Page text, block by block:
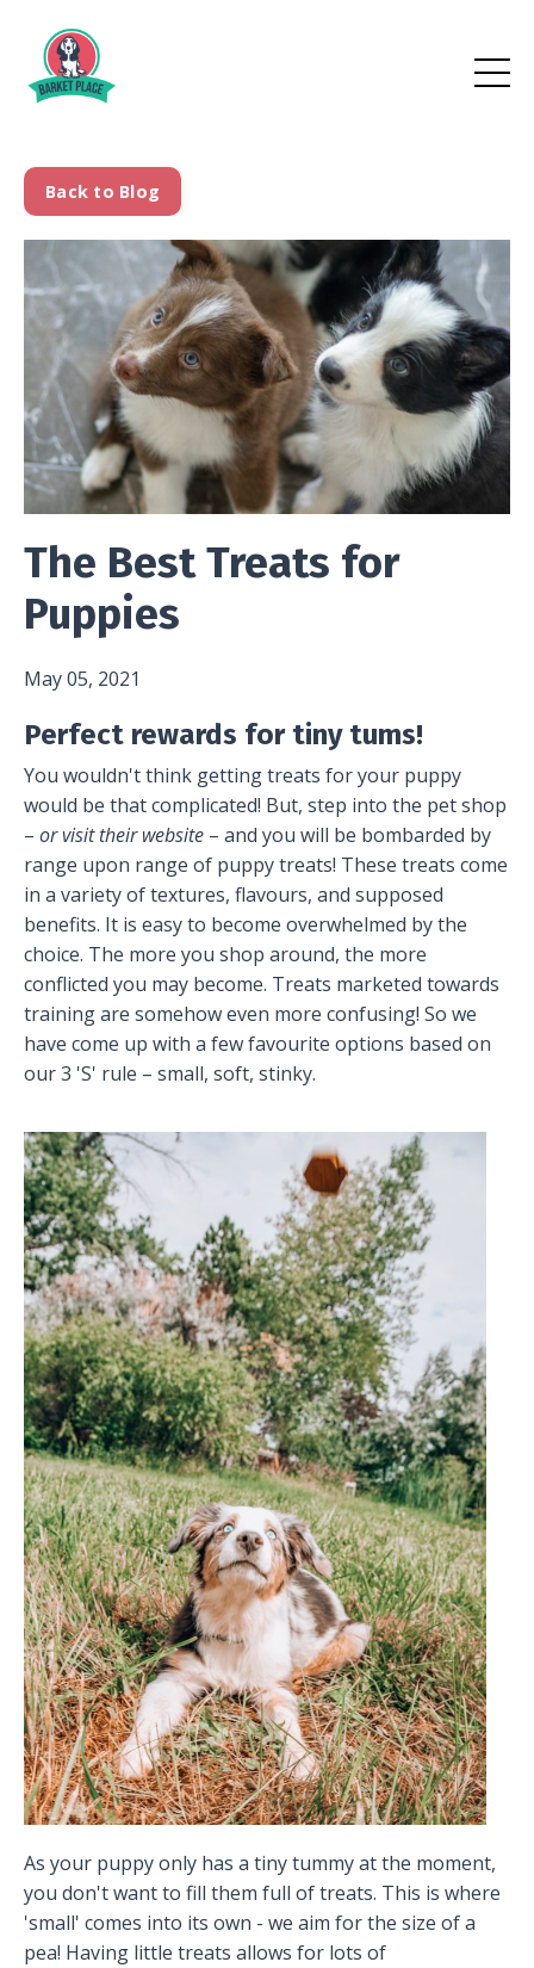
Back to Blog
The Best Treats for
Puppies
May 05, 2021
Perfect rewards for tiny tums!
You wouldn't think getting treats for your puppy
would be that complicated! But, step into the pet shop
– or visit their website – and you will be bombarded by
range upon range of puppy treats! These treats come
in a variety of textures, flavours, and supposed
benefits. It is easy to become overwhelmed by the
choice. The more you shop around, the more
conflicted you may become. Treats marketed towards
training are somehow even more confusing! So we
have come up with a few favourite options based on
our 3 'S' rule – small, soft, stinky.
As your puppy only has a tiny tummy at the moment,
you don't want to fill them full of treats. This is where
'small' comes into its own - we aim for the size of a
pea! Having little treats allows for lots of